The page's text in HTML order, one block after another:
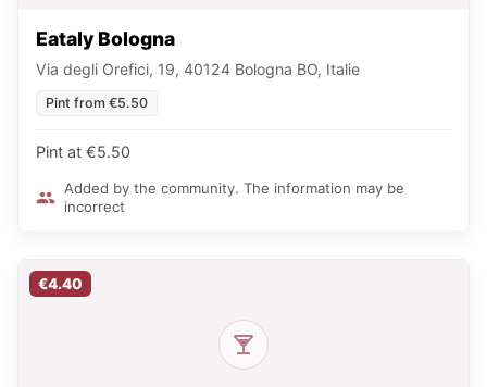
Eataly Bologna
Via degli Orefici, 19, 40124 Bologna BO, Italie
Pint from €5.50
Pint at €5.50
Added by the community. The information may be
incorrect
€4.40